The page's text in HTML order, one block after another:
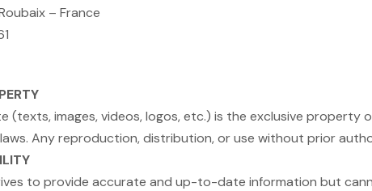
– France
(texts, images, videos, logos, etc.) is the exclusive
Any reproduction, distribution, or use without prior
to provide accurate and up-to-date information but